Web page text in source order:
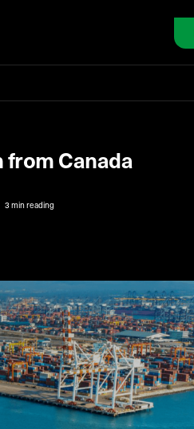
from Canada
3 minreading